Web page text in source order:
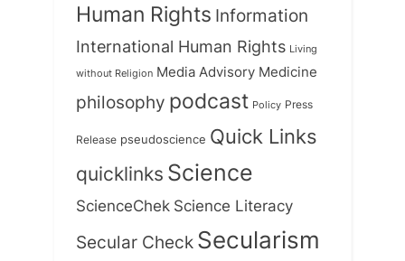
Human Rights Information
International Human Rights Living
without Religion Media Advisory Medicine
philosophy podcast Policy Press
Release pseudoscience Quick Links
quicklinks Science
ScienceChek Science Literacy
Secular Check Secularism